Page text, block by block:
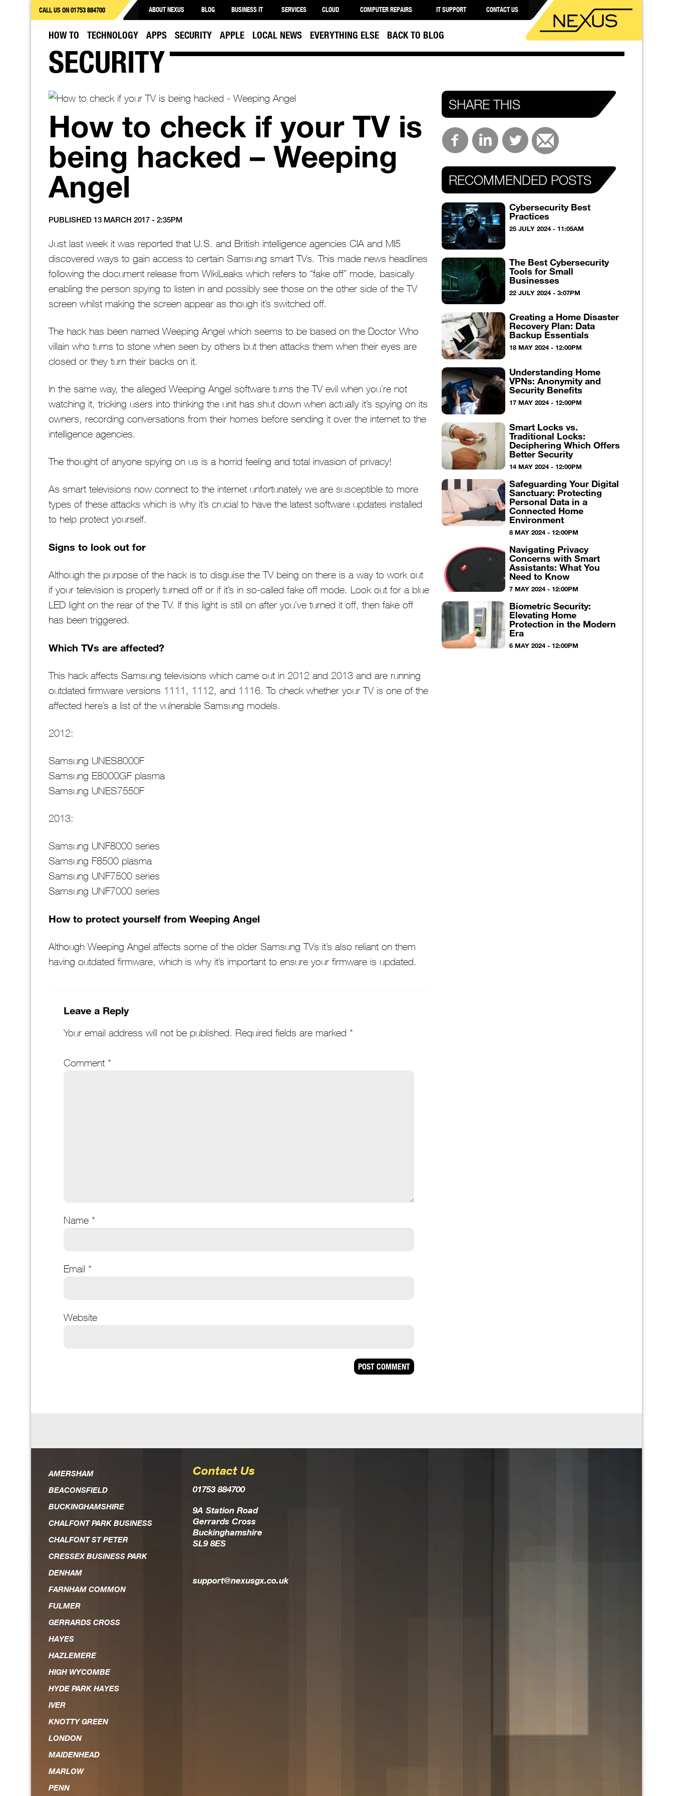
ABOUT NEXUS BLOG BUSINESS IT SERVICES CLOUD COMPUTER REPAIRS IT SUPPORT CONTACT US
CALL US ON 01753 884700
HOW TO TECHNOLOGY APPS SECURITY APPLE LOCAL NEWS EVERYTHING ELSE BACK TO BLOG
SECURITY
How to check if your TV is
being hacked – Weeping
Angel
PUBLISHED 13 MARCH 2017 - 2:35PM
Just last week it was reported that U.S. and British intelligence agencies CIA and MI5
discovered ways to gain access to certain Samsung smart TVs. This made news headlines
following the document release from WikiLeaks which refers to “fake off” mode, basically
enabling the person spying to listen in and possibly see those on the other side of the TV
screen whilst making the screen appear as though it’s switched off.
The hack has been named Weeping Angel which seems to be based on the Doctor Who
villain who turns to stone when seen by others but then attacks them when their eyes are
closed or they turn their backs on it.
In the same way, the alleged Weeping Angel software turns the TV evil when you’re not
watching it, tricking users into thinking the unit has shut down when actually it’s spying on its
owners, recording conversations from their homes before sending it over the internet to the
intelligence agencies.
The thought of anyone spying on us is a horrid feeling and total invasion of privacy!
As smart televisions now connect to the internet unfortunately we are susceptible to more
types of these attacks which is why it’s crucial to have the latest software updates installed
to help protect yourself.
Signs to look out for
Although the purpose of the hack is to disguise the TV being on there is a way to work out
if your television is properly turned off or if it’s in so-called fake off mode. Look out for a blue
LED light on the rear of the TV. If this light is still on after you’ve turned it off, then fake off
has been triggered.
Which TVs are affected?
This hack affects Samsung televisions which came out in 2012 and 2013 and are running
outdated firmware versions 1111, 1112, and 1116. To check whether your TV is one of the
affected here’s a list of the vulnerable Samsung models.
2012:
Samsung UNES8000F
Samsung E8000GF plasma
Samsung UNES7550F
2013:
Samsung UNF8000 series
Samsung F8500 plasma
Samsung UNF7500 series
Samsung UNF7000 series
How to protect yourself from Weeping Angel
Although Weeping Angel affects some of the older Samsung TVs it’s also reliant on them
having outdated firmware, which is why it’s important to ensure your firmware is updated.
Leave a Reply
Your email address will not be published. Required fields are marked *
Comment *
Name *
Email *
Website
SHARE THIS
RECOMMENDED POSTS
Cybersecurity Best
Practices
25 JULY 2024 - 11:05AM
The Best Cybersecurity
Tools for Small
Businesses
22 JULY 2024 - 3:07PM
Creating a Home Disaster
Recovery Plan: Data
Backup Essentials
18 MAY 2024 - 12:00PM
Understanding Home
VPNs: Anonymity and
Security Benefits
17 MAY 2024 - 12:00PM
Smart Locks vs.
Traditional Locks:
Deciphering Which Offers
Better Security
14 MAY 2024 - 12:00PM
Safeguarding Your Digital
Sanctuary: Protecting
Personal Data in a
Connected Home
Environment
8 MAY 2024 - 12:00PM
Navigating Privacy
Concerns with Smart
Assistants: What You
Need to Know
7 MAY 2024 - 12:00PM
Biometric Security:
Elevating Home
Protection in the Modern
Era
6 MAY 2024 - 12:00PM
AMERSHAM
BEACONSFIELD
BUCKINGHAMSHIRE
CHALFONT PARK BUSINESS
CHALFONT ST PETER
CRESSEX BUSINESS PARK
DENHAM
FARNHAM COMMON
FULMER
GERRARDS CROSS
HAYES
HAZLEMERE
HIGH WYCOMBE
HYDE PARK HAYES
IVER
KNOTTY GREEN
LONDON
MAIDENHEAD
MARLOW
PENN
Contact Us
01753 884700
9A Station Road
Gerrards Cross
Buckinghamshire
SL9 8ES
support@nexusgx.co.uk